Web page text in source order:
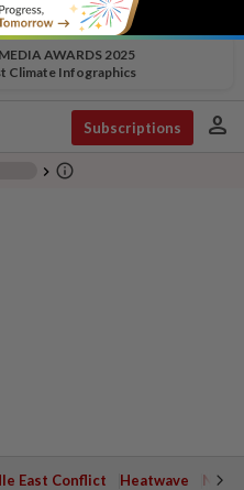
AWARDS 2025
Climate Infographics
Subscriptions person
chevron_right info_outline
East Conflict Heatwave